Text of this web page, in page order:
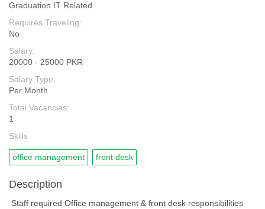
Graduation IT Related
Requires Traveling:
No
Salary:
20000 - 25000 PKR
Salary Type:
Per Month
Total Vacancies:
1
Skills
office management front desk
Description
Staff required Office management & front desk responsibilities